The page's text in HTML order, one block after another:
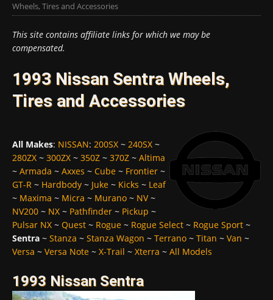
Wheels, Tires and Accessories
This site contains affiliate links for which we may be
compensated.
1993 Nissan Sentra Wheels,
Tires and Accessories
All Makes: NISSAN: 200SX ~ 240SX ~
280ZX ~ 300ZX ~ 350Z ~ 370Z ~ Altima
~ Armada ~ Axxes ~ Cube ~ Frontier ~
GT-R ~ Hardbody ~ Juke ~ Kicks ~ Leaf
~ Maxima ~ Micra ~ Murano ~ NV~
NV200 ~ NX ~ Pathfinder ~ Pickup ~
Pulsar NX ~ Quest ~ Rogue ~ Rogue Select ~ Rogue Sport ~
Sentra ~ Stanza ~ Stanza Wagon ~ Terrano ~ Titan ~ Van ~
Versa ~ Versa Note ~ X-Trail ~ Xterra ~ All Models
1993 Nissan Sentra